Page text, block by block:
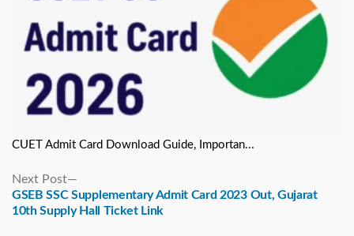
CUET Admit Card Download Guide, Importan...
Next Post
post:
GSEB SSC Supplementary Admit Card 2023 Out, Gujarat
10th Supply Hall Ticket Link